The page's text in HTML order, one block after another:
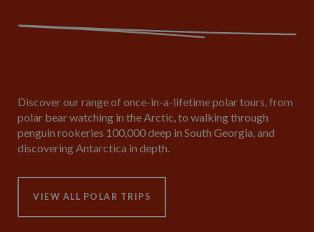
Discover our range of once-in-a-lifetime polar tours, from
polar bear watching in the Arctic, to walking through
penguin rookeries 100,000 deep in South Georgia, and
discovering Antarctica in depth.
VIEW ALL POLAR TRIPS